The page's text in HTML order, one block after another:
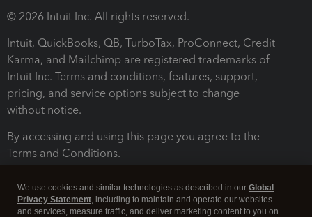
© 2026 Intuit Inc. All rights reserved.
Intuit, QuickBooks, QB, TurboTax, ProConnect, Credit
Karma, and Mailchimp are registered trademarks of
Intuit Inc. Terms and conditions, features, support,
pricing, and service options subject to change
without notice.
By accessing and using this page you agree to the
Terms and Conditions.
We use cookies and similar technologies as described in our Global
Privacy Statement, including to maintain and operate our websites
and services, measure traffic, and deliver marketing content to you on